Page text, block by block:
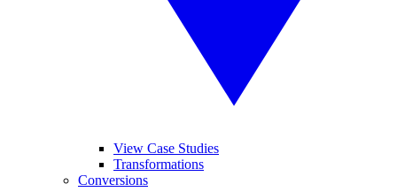
View Case Studies
Transformations
Conversions